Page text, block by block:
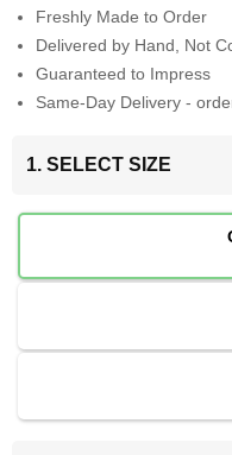
Freshly Made to Order
Delivered by Hand, Not
Guaranteed to Impress
Same-Day Delivery -
1. SELECT SIZE